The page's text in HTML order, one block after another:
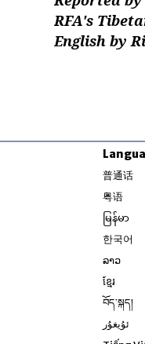
RFA's
English by
普通话
粤语
မြန်မာ
한국어
ລາວ
ខ្មែរ
བོད་སྐད།
ئۇيغۇر